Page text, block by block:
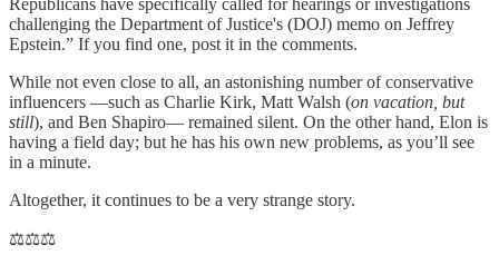
Republicans have specifically called for hearings or investigations
challenging the Department of Justice's (DOJ) memo on Jeffrey
Epstein.” If you find one, post it in the comments.
While not even close to all, an astonishing number of conservative
influencers —such as Charlie Kirk, Matt Walsh (on vacation, but
still), and Ben Shapiro— remained silent. On the other hand, Elon is
having a field day; but he has his own new problems, as you’ll see
in a minute.
Altogether, it continues to be a very strange story.
⚖️⚖️⚖️